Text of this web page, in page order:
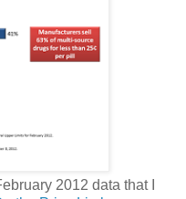
2012 data that I